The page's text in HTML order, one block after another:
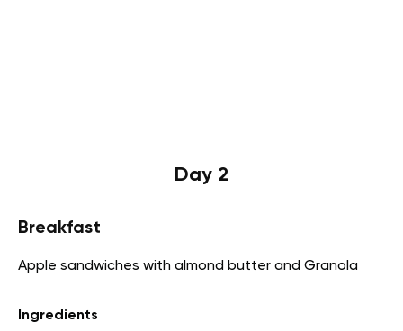
Day 2
Breakfast
Apple sandwiches with almond butter and Granola
Ingredients